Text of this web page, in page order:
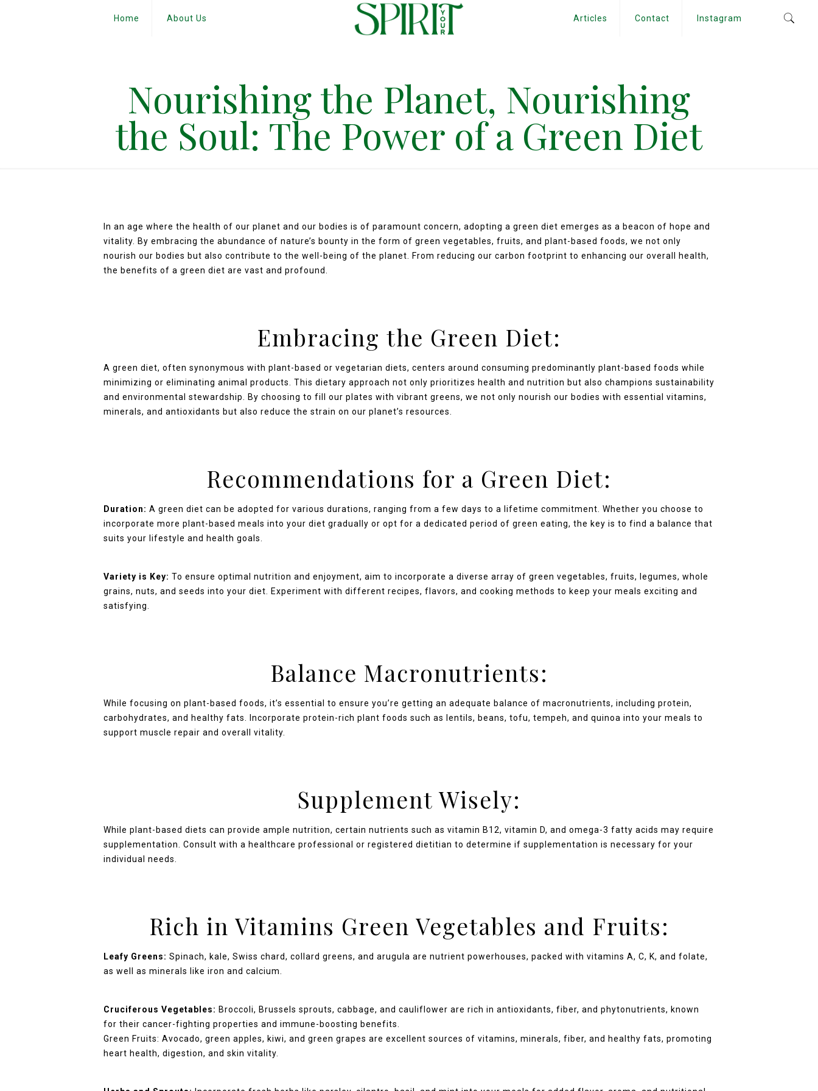
Home About Us Articles Contact Instagram
Nourishing the Planet, Nourishing
the Soul: The Power of a Green Diet
In an age where the health of our planet and our bodies is of paramount concern, adopting a green diet emerges as a beacon of hope and
vitality. By embracing the abundance of nature’s bounty in the form of green vegetables, fruits, and plant-based foods, we not only
nourish our bodies but also contribute to the well-being of the planet. From reducing our carbon footprint to enhancing our overall health,
the benefits of a green diet are vast and profound.
Embracing the Green Diet:
A green diet, often synonymous with plant-based or vegetarian diets, centers around consuming predominantly plant-based foods while
minimizing or eliminating animal products. This dietary approach not only prioritizes health and nutrition but also champions sustainability
and environmental stewardship. By choosing to fill our plates with vibrant greens, we not only nourish our bodies with essential vitamins,
minerals, and antioxidants but also reduce the strain on our planet’s resources.
Recommendations for a Green Diet:
Duration: A green diet can be adopted for various durations, ranging from a few days to a lifetime commitment. Whether you choose to
incorporate more plant-based meals into your diet gradually or opt for a dedicated period of green eating, the key is to find a balance that
suits your lifestyle and health goals.
Variety is Key: To ensure optimal nutrition and enjoyment, aim to incorporate a diverse array of green vegetables, fruits, legumes, whole
grains, nuts, and seeds into your diet. Experiment with different recipes, flavors, and cooking methods to keep your meals exciting and
satisfying.
Balance Macronutrients:
While focusing on plant-based foods, it’s essential to ensure you’re getting an adequate balance of macronutrients, including protein,
carbohydrates, and healthy fats. Incorporate protein-rich plant foods such as lentils, beans, tofu, tempeh, and quinoa into your meals to
support muscle repair and overall vitality.
Supplement Wisely:
While plant-based diets can provide ample nutrition, certain nutrients such as vitamin B12, vitamin D, and omega-3 fatty acids may require
supplementation. Consult with a healthcare professional or registered dietitian to determine if supplementation is necessary for your
individual needs.
Rich in Vitamins Green Vegetables and Fruits:
Leafy Greens: Spinach, kale, Swiss chard, collard greens, and arugula are nutrient powerhouses, packed with vitamins A, C, K, and folate,
as well as minerals like iron and calcium.
Cruciferous Vegetables: Broccoli, Brussels sprouts, cabbage, and cauliflower are rich in antioxidants, fiber, and phytonutrients, known
for their cancer-fighting properties and immune-boosting benefits.
Green Fruits: Avocado, green apples, kiwi, and green grapes are excellent sources of vitamins, minerals, fiber, and healthy fats, promoting
heart health, digestion, and skin vitality.